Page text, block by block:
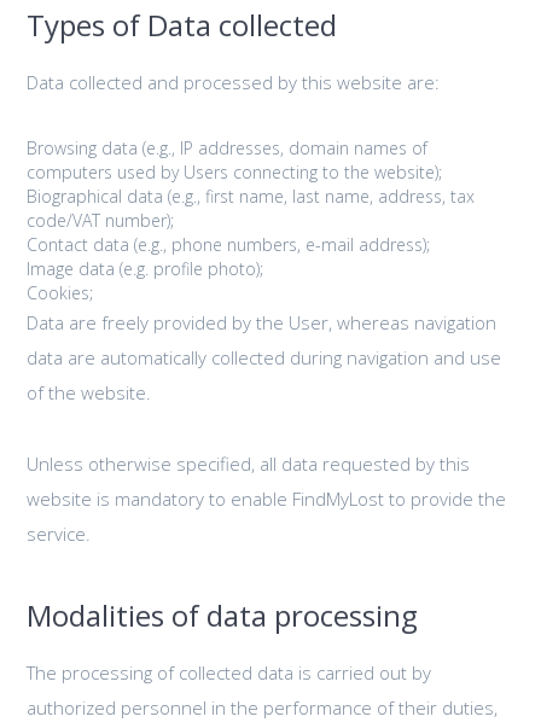
Types of Data collected
Data collected and processed by this website are:
Browsing data (e.g., IP addresses, domain names of
computers used by Users connecting to the website);
Biographical data (e.g., first name, last name, address, tax
code/VAT number);
Contact data (e.g., phone numbers, e-mail address);
Image data (e.g. profile photo);
Cookies;
Data are freely provided by the User, whereas navigation
data are automatically collected during navigation and use
of the website.
Unless otherwise specified, all data requested by this
website is mandatory to enable FindMyLost to provide the
service.
Modalities of data processing
The processing of collected data is carried out by
authorized personnel in the performance of their duties,